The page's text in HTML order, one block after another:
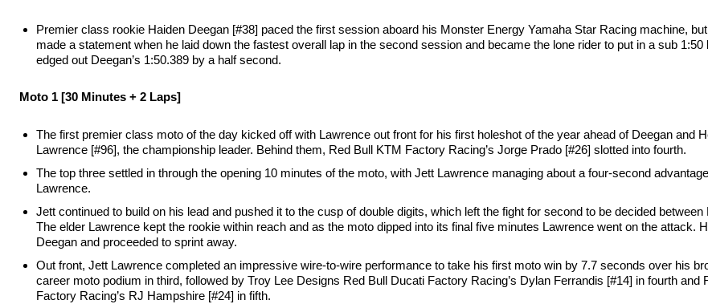
Premier class rookie Haiden Deegan [#38] paced the first session aboard his Monster Energy Yamaha Star Racing machine,
made a statement when he laid down the fastest overall lap in the second session and became the lone rider to put in a sub 1:50
edged out Deegan’s 1:50.389 by a half second.
Moto 1 [30 Minutes + 2 Laps]
The first premier class moto of the day kicked off with Lawrence out front for his first holeshot of the year ahead of Deegan and
Lawrence [#96], the championship leader. Behind them, Red Bull KTM Factory Racing’s Jorge Prado [#26] slotted into fourth.
The top three settled in through the opening 10 minutes of the moto, with Jett Lawrence managing about a four-second
Lawrence.
Jett continued to build on his lead and pushed it to the cusp of double digits, which left the fight for second to be decided
The elder Lawrence kept the rookie within reach and as the moto dipped into its final five minutes Lawrence went on the attack.
Deegan and proceeded to sprint away.
Out front, Jett Lawrence completed an impressive wire-to-wire performance to take his first moto win by 7.7 seconds over his
career moto podium in third, followed by Troy Lee Designs Red Bull Ducati Factory Racing’s Dylan Ferrandis [#14] in fourth
Factory Racing’s RJ Hampshire [#24] in fifth.